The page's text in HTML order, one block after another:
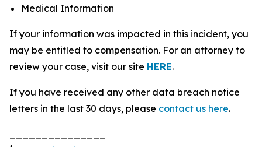
Medical Information
If your information was impacted in this incident, you
may be entitled to compensation. For an attorney to
review your case, visit our site HERE.
If you have received any other data breach notice
letters in the last 30 days, please contact us here.